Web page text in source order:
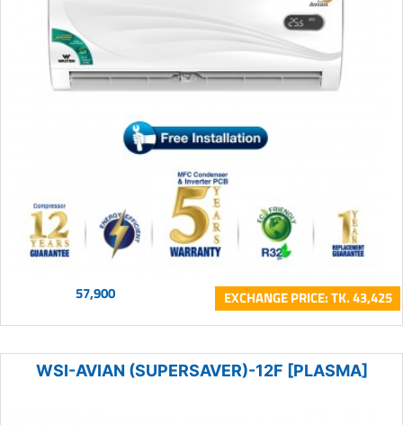
57,900 EXCHANGE PRICE: TK. 43,425
WSI-AVIAN (SUPERSAVER)-12F [PLASMA]